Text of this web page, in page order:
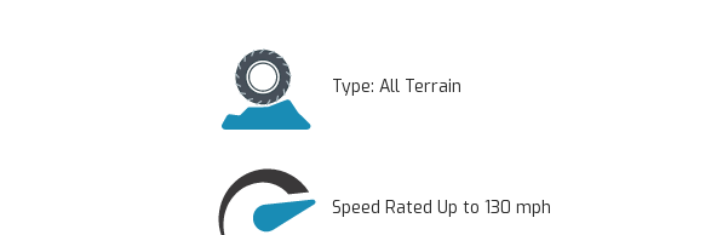
Type: All Terrain
Speed Rated Up to 130 mph